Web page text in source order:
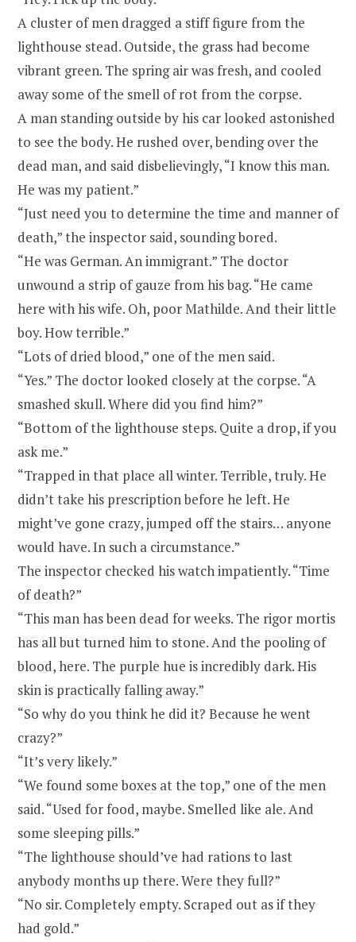
A cluster of men dragged a stiff figure from the
lighthouse stead. Outside, the grass had become
vibrant green. The spring air was fresh, and cooled
away some of the smell of rot from the corpse.
A man standing outside by his car looked astonished
to see the body. He rushed over, bending over the
dead man, and said disbelievingly, “I know this man.
He was my patient.”
“Just need you to determine the time and manner of
death,” the inspector said, sounding bored.
“He was German. An immigrant.” The doctor
unwound a strip of gauze from his bag. “He came
here with his wife. Oh, poor Mathilde. And their little
boy. How terrible.”
“Lots of dried blood,” one of the men said.
“Yes.” The doctor looked closely at the corpse. “A
smashed skull. Where did you find him?”
“Bottom of the lighthouse steps. Quite a drop, if you
ask me.”
“Trapped in that place all winter. Terrible, truly. He
didn’t take his prescription before he left. He
might’ve gone crazy, jumped off the stairs… anyone
would have. In such a circumstance.”
The inspector checked his watch impatiently. “Time
of death?”
“This man has been dead for weeks. The rigor mortis
has all but turned him to stone. And the pooling of
blood, here. The purple hue is incredibly dark. His
skin is practically falling away.”
“So why do you think he did it? Because he went
crazy?”
“It’s very likely.”
“We found some boxes at the top,” one of the men
said. “Used for food, maybe. Smelled like ale. And
some sleeping pills.”
“The lighthouse should’ve had rations to last
anybody months up there. Were they full?”
“No sir. Completely empty. Scraped out as if they
had gold.”